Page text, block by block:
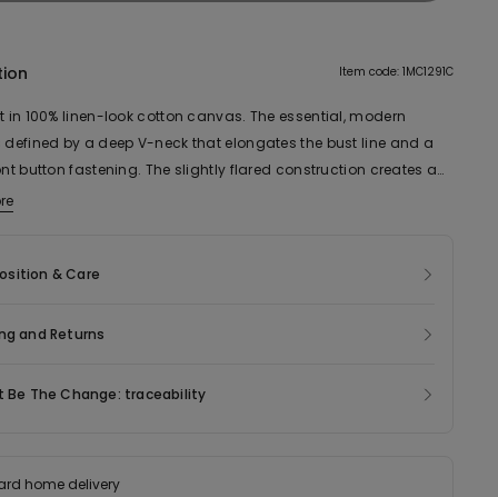
Item code: 1MC1291C
in 100% linen-look cotton canvas. The essential, modern
defined by a deep V-neck that elongates the bust line and a
button fastening. The slightly flared construction creates a
silhouette. The cotton canvas fabric ensures a natural
shirts and tops, as part of a casual or more sophisticated
& Care
and Returns
Be The Change: traceability
home delivery